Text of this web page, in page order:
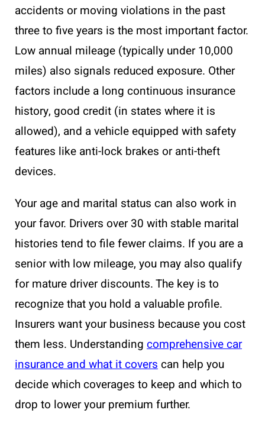
accidents or moving violations in the past
three to five years is the most important factor.
Low annual mileage (typically under 10,000
miles) also signals reduced exposure. Other
factors include a long continuous insurance
history, good credit (in states where it is
allowed), and a vehicle equipped with safety
features like anti-lock brakes or anti-theft
devices.
Your age and marital status can also work in
your favor. Drivers over 30 with stable marital
histories tend to file fewer claims. If you are a
senior with low mileage, you may also qualify
for mature driver discounts. The key is to
recognize that you hold a valuable profile.
Insurers want your business because you cost
them less. Understanding comprehensive car
insurance and what it coverscan help you
decide which coverages to keep and which to
drop to lower your premium further.